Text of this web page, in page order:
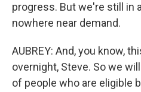
progress. But we're still in
nowhere near demand.
AUBREY: And, you know,
overnight, Steve. So we
of people who are eligible